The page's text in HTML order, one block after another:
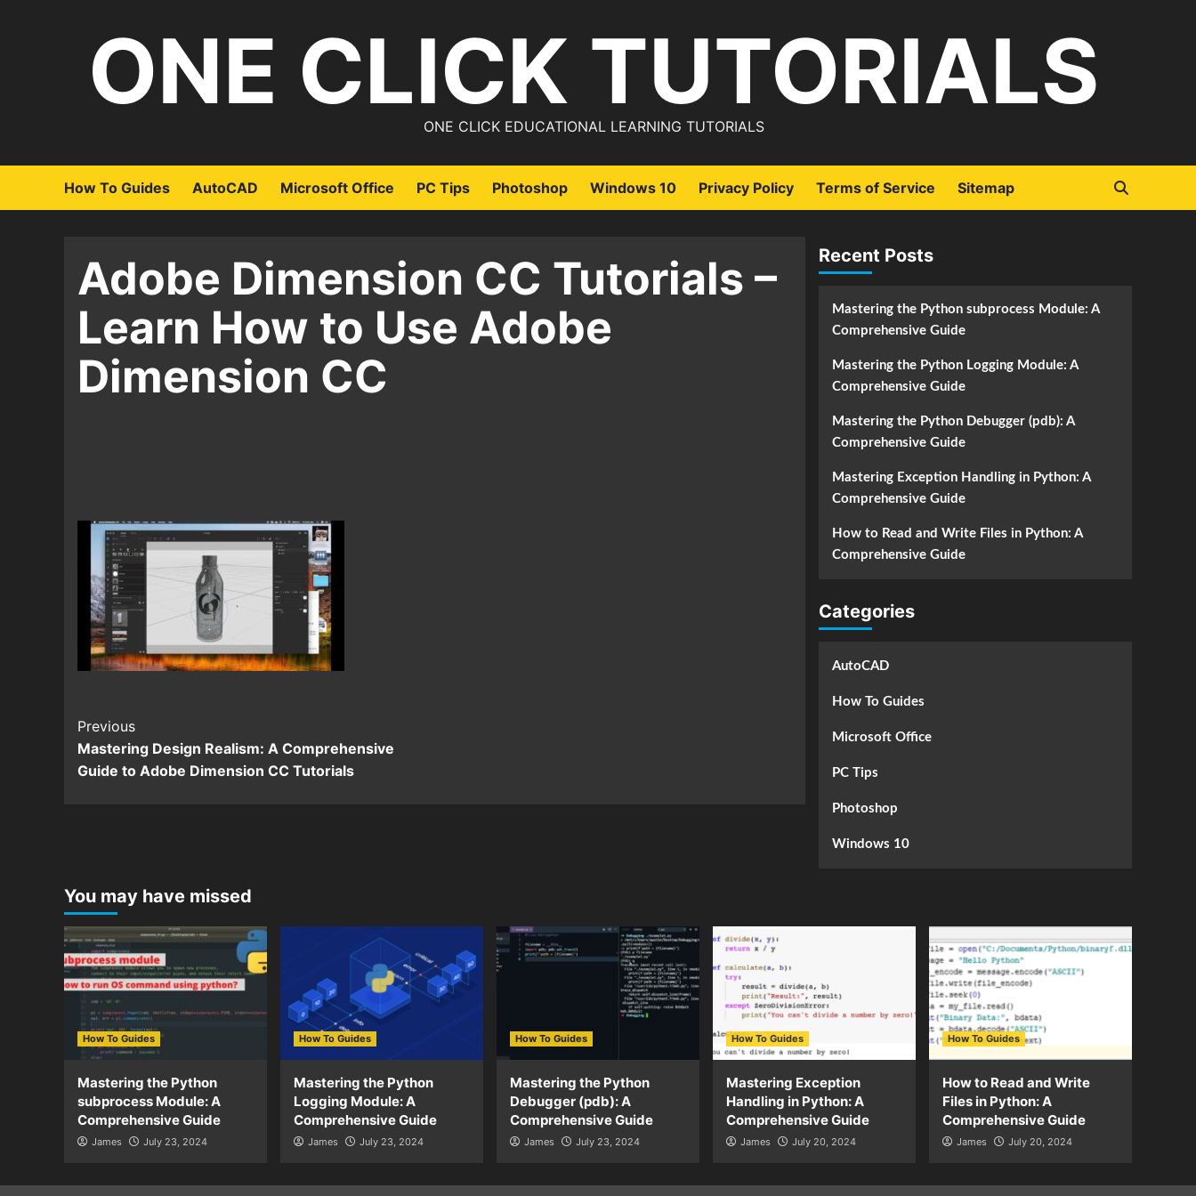
ONE CLICK TUTORIALS
ONE CLICK EDUCATIONAL LEARNING TUTORIALS
How To Guides AutoCAD Microsoft Office PC Tips Photoshop Windows 10 Privacy Policy Terms of Service Sitemap
Adobe Dimension CC Tutorials –
Learn How to Use Adobe
Dimension CC
Continue
Reading
Previous
Mastering Design Realism: A Comprehensive
Guide to Adobe Dimension CC Tutorials
Recent Posts
Mastering the Python subprocess Module: A
Comprehensive Guide
Mastering the Python Logging Module: A
Comprehensive Guide
Mastering the Python Debugger (pdb): A
Comprehensive Guide
Mastering Exception Handling in Python: A
Comprehensive Guide
How to Read and Write Files in Python: A
Comprehensive Guide
Categories
AutoCAD
How To Guides
Microsoft Office
PC Tips
Photoshop
Windows 10
You may have missed
How To Guides
Mastering the Python
subprocess Module: A
Comprehensive Guide
James July 23, 2024
How To Guides
Mastering the Python
Logging Module: A
Comprehensive Guide
James July 23, 2024
How To Guides
Mastering the Python
Debugger (pdb): A
Comprehensive Guide
James July 23, 2024
How To Guides
Mastering Exception
Handling in Python: A
Comprehensive Guide
James July 20, 2024
How To Guides
How to Read and Write
Files in Python: A
Comprehensive Guide
James July 20, 2024